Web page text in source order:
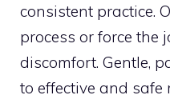
consistent practice.
process or force the
discomfort. Gentle,
to effective and